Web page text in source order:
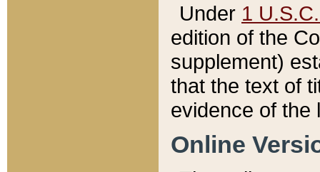
Under 1
edition of the
supplement)
that the text of
evidence of the
Online